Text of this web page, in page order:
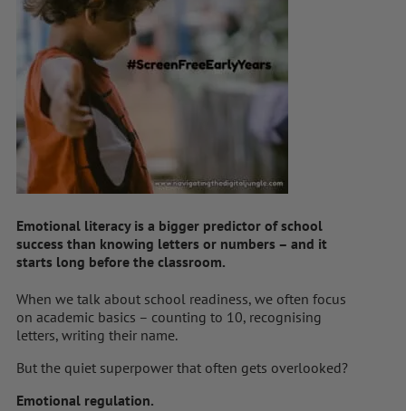
Emotional literacy is a bigger predictor of school
success than knowing letters or numbers – and it
starts long before the classroom.
When we talk about school readiness, we often focus
on academic basics – counting to 10, recognising
letters, writing their name.
But the quiet superpower that often gets overlooked?
Emotional regulation.